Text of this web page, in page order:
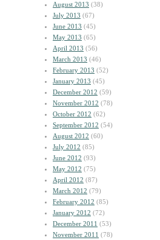
August 2013 (38)
July 2013 (67)
June 2013 (45)
May 2013 (65)
April 2013 (56)
March 2013 (46)
February 2013 (52)
January 2013 (45)
December 2012 (59)
November 2012 (78)
October 2012 (62)
September 2012 (54)
August 2012 (60)
July 2012 (85)
June 2012 (93)
May 2012 (75)
April 2012 (87)
March 2012 (79)
February 2012 (85)
January 2012 (72)
December 2011 (53)
November 2011 (78)